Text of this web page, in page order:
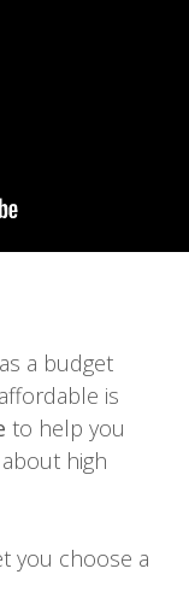
a budget
is
to help you
high
you choose a